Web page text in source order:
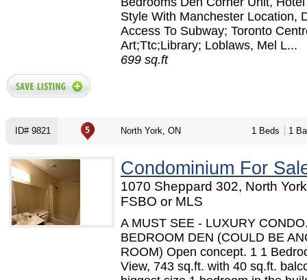
Style With Manchester Location,
Access To Subway; Toronto
Art;Ttc;Library; Loblaws, Mel L...
699 sq.ft
ID# 9821 North York, ON 1 Beds 1
Condominium For
1070 Sheppard 302, North
FSBO or MLS
A MUST SEE - LUXURY
BEDROOM DEN (COULD BE
ROOM) Open concept. 1 1
View, 743 sq.ft. with 40 sq.ft.